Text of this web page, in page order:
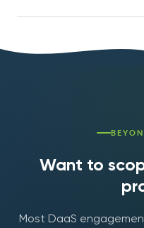
pilot runs 60-90 days;
Want to
Most DaaS